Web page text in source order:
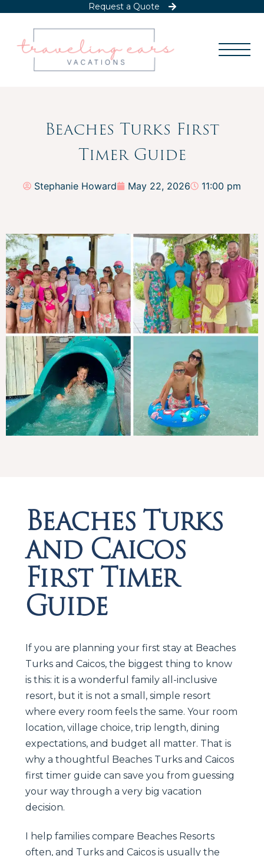
Request a Quote
Beaches Turks First
Timer Guide
Stephanie Howard May 22, 2026 11:00 pm
Beaches Turks
and Caicos
First Timer
Guide
If you are planning your first stay at Beaches
Turks and Caicos, the biggest thing to know
is this: it is a wonderful family all-inclusive
resort, but it is not a small, simple resort
where every room feels the same. Your room
location, village choice, trip length, dining
expectations, and budget all matter. That is
why a thoughtful Beaches Turks and Caicos
first timer guide can save you from guessing
your way through a very big vacation
decision.
I help families compare Beaches Resorts
often, and Turks and Caicos is usually the